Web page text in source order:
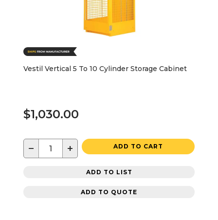
Vestil Vertical 5 To 10 Cylinder Storage Cabinet
$1,030.00
− + ADD TO CART
ADD TO LIST
ADD TO QUOTE